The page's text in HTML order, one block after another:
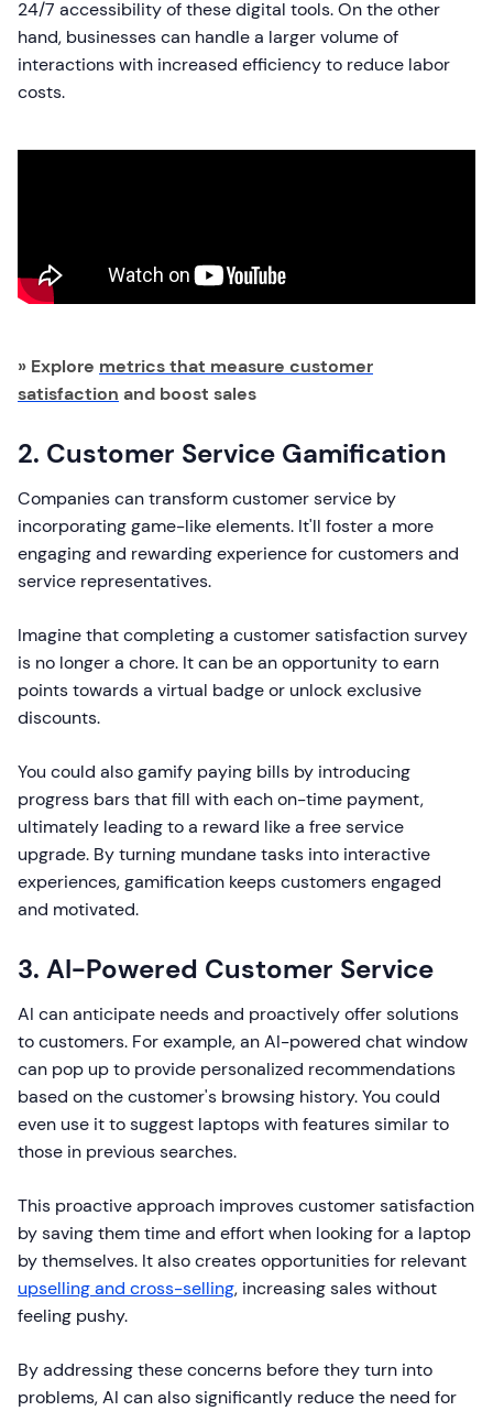
24/7 accessibility of these digital tools. On the other
hand, businesses can handle a larger volume of
interactions with increased efficiency to reduce labor
costs.
» Explore metrics that measure customer
satisfaction and boost sales
2. Customer Service Gamification
Companies can transform customer service by
incorporating game-like elements. It'll foster a more
engaging and rewarding experience for customers and
service representatives.
Imagine that completing a customer satisfaction survey
is no longer a chore. It can be an opportunity to earn
points towards a virtual badge or unlock exclusive
discounts.
You could also gamify paying bills by introducing
progress bars that fill with each on-time payment,
ultimately leading to a reward like a free service
upgrade. By turning mundane tasks into interactive
experiences, gamification keeps customers engaged
and motivated.
3. AI-Powered Customer Service
AI can anticipate needs and proactively offer solutions
to customers. For example, an AI-powered chat window
can pop up to provide personalized recommendations
based on the customer's browsing history. You could
even use it to suggest laptops with features similar to
those in previous searches.
This proactive approach improves customer satisfaction
by saving them time and effort when looking for a laptop
by themselves. It also creates opportunities for relevant
upselling and cross-selling, increasing sales without
feeling pushy.
By addressing these concerns before they turn into
problems, AI can also significantly reduce the need for